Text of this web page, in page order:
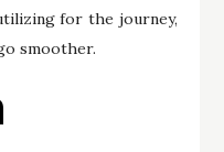
for the journey,
smoother.